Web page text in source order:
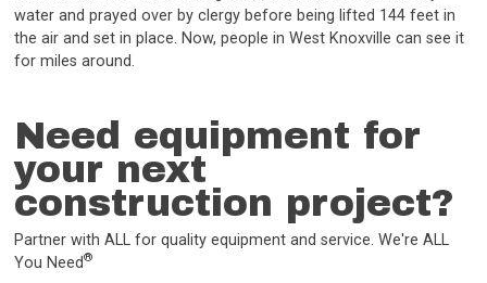
water and prayed over by clergy before being lifted 144 feet in
the air and set in place. Now, people in West Knoxville can see it
for miles around.
Need equipment for
your next
construction project?
Partner with ALL for quality equipment and service. We're ALL
You Need®